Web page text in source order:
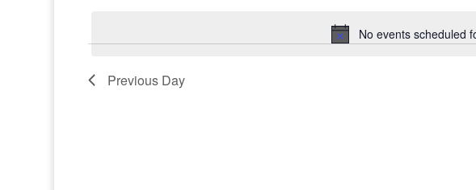
No events scheduled
Previous Day